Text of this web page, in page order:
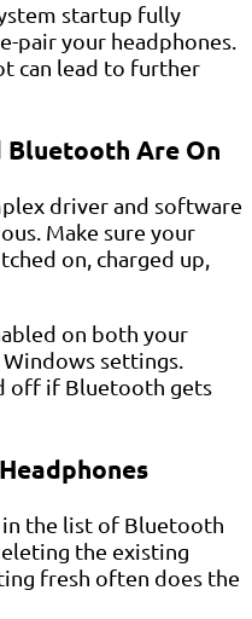
startup fully
pair your headphones.
can lead to further
Bluetooth Are On
driver and software
Make sure your
on, charged up,
on both your
Windows settings.
off if Bluetooth gets
in the list of Bluetooth
the existing
fresh often does the